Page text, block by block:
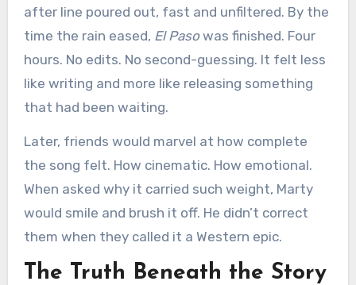
after line poured out, fast and unfiltered. By the
time the rain eased, El Pasowas finished. Four
hours. No edits. No second-guessing. It felt less
like writing and more like releasing something
that had been waiting.
Later, friends would marvel at how complete
the song felt. How cinematic. How emotional.
When asked why it carried such weight, Marty
would smile and brush it off. He didn’t correct
them when they called it a Western epic.
The Truth Beneath the Story